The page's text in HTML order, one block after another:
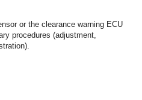
or the clearance warning ECU
procedures (adjustment,